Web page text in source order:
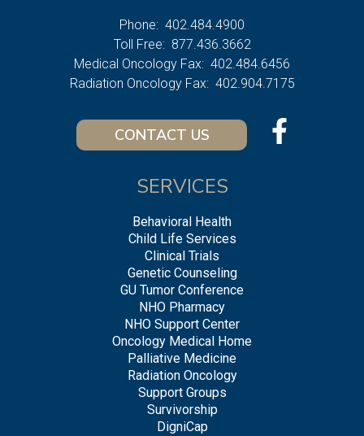
Phone: 402.484.4900
Toll Free: 877.436.3662
Medical Oncology Fax: 402.484.6456
Radiation Oncology Fax: 402.904.7175
CONTACT US
SERVICES
Behavioral Health
Child Life Services
Clinical Trials
Genetic Counseling
GU Tumor Conference
NHO Pharmacy
NHO Support Center
Oncology Medical Home
Palliative Medicine
Radiation Oncology
Support Groups
Survivorship
DigniCap